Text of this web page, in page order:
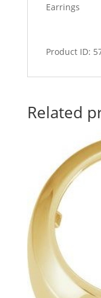
Earrings
Product ID:
Related